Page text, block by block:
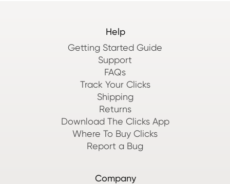
Help
Getting Started Guide
Support
FAQs
Track Your Clicks
Shipping
Returns
Download The Clicks App
Where To Buy Clicks
Report a Bug
Company